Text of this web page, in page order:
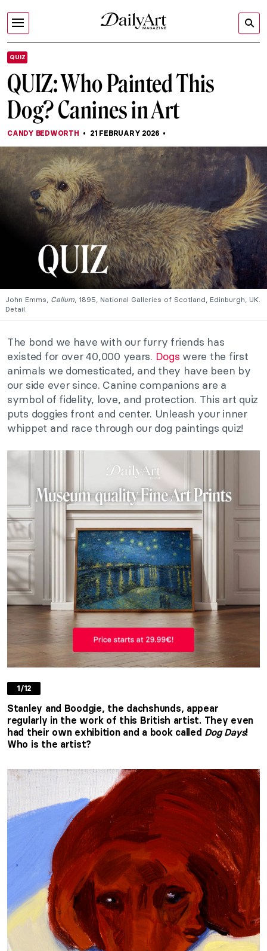
QUIZ
QUIZ: Who Painted This
Dog? Canines in Art
CANDY BEDWORTH 21 FEBRUARY 2026
John Emms, Callum, 1895, National Galleries of Scotland, Edinburgh, UK.
Detail.
The bond we have with our furry friends has
existed for over 40,000 years. Dogs were the first
animals we domesticated, and they have been by
our side ever since. Canine companions are a
symbol of fidelity, love, and protection. This art quiz
puts doggies front and center. Unleash your inner
whippet and race through our dog paintings quiz!
1/12
Stanley and Boodgie, the dachshunds, appear
regularly in the work of this British artist. They even
had their own exhibition and a book called Dog Days!
Who is the artist?